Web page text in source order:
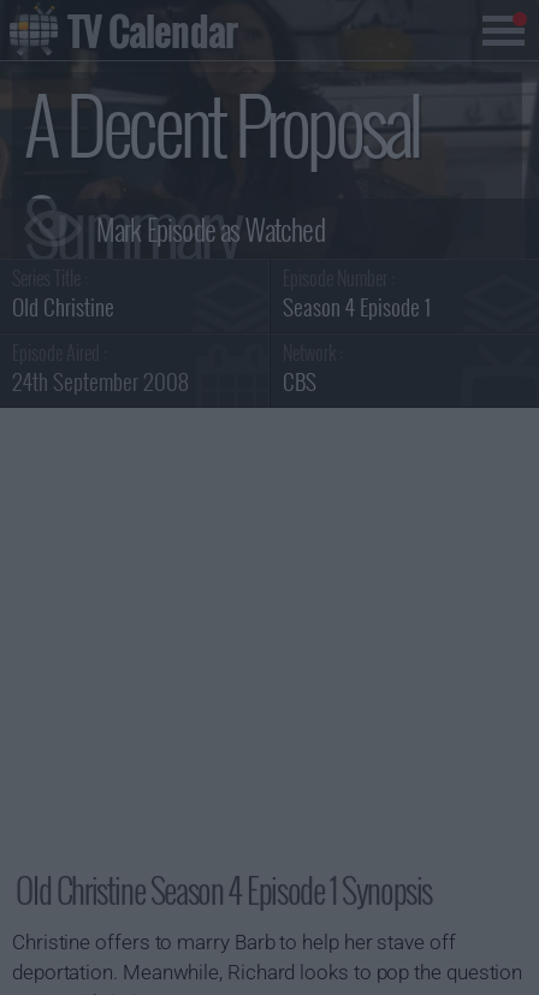
A Decent Proposal
Summary
Old Christine Season 4 Episode 1
24th September 2008 CBS
Old Christine Season 4 Episode 1 Synopsis
Christine offers to marry Barb to help her stave off
deportation. Meanwhile, Richard looks to pop the question
TV Calendar